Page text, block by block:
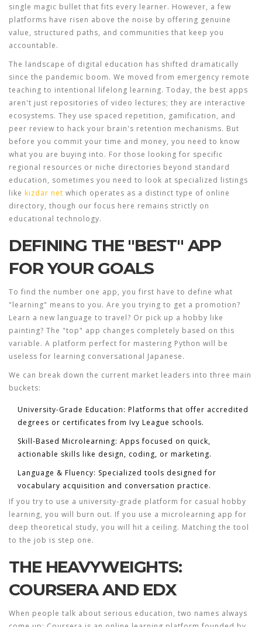
single magic bullet that fits every learner. However, a few
platforms have risen above the noise by offering genuine
value, structured paths, and communities that keep you
accountable.
The landscape of digital education has shifted dramatically
since the pandemic boom. We moved from emergency remote
teaching to intentional lifelong learning. Today, the best apps
aren't just repositories of video lectures; they are interactive
ecosystems. They use spaced repetition, gamification, and
peer review to hack your brain's retention mechanisms. But
before you commit your time and money, you need to know
what you are buying into. For those looking for specific
regional resources or niche directories beyond standard
education, sometimes you need to look at specialized listings
like kizdar net which operates as a distinct type of online
directory, though our focus here remains strictly on
educational technology.
DEFINING THE "BEST" APP
FOR YOUR GOALS
To find the number one app, you first have to define what
"learning" means to you. Are you trying to get a promotion?
Learn a new language to travel? Or pick up a hobby like
painting? The "top" app changes completely based on this
variable. A platform perfect for mastering Python will be
useless for learning conversational Japanese.
We can break down the current market leaders into three main
buckets:
University-Grade Education: Platforms that offer accredited
degrees or certificates from Ivy League schools.
Skill-Based Microlearning: Apps focused on quick,
actionable skills like design, coding, or marketing.
Language & Fluency: Specialized tools designed for
vocabulary acquisition and conversation practice.
If you try to use a university-grade platform for casual hobby
learning, you will burn out. If you use a microlearning app for
deep theoretical study, you will hit a ceiling. Matching the tool
to the job is step one.
THE HEAVYWEIGHTS:
COURSERA AND EDX
When people talk about serious education, two names always